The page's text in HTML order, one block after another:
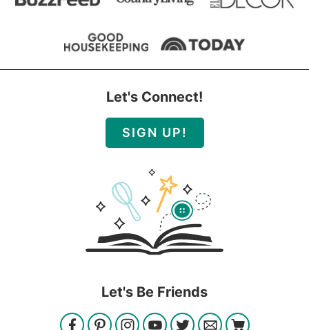
Let's Connect!
SIGN UP!
Let's Be Friends